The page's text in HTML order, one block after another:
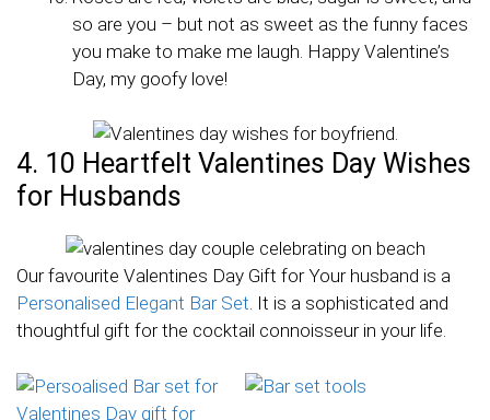
so are you – but not as sweet as the funny faces
you make to make me laugh. Happy Valentine’s
Day, my goofy love!
4. 10 Heartfelt Valentines Day Wishes
for Husbands
Our favourite Valentines Day Gift for Your husband is a
Personalised Elegant Bar Set. It is a sophisticated and
thoughtful gift for the cocktail connoisseur in your life.